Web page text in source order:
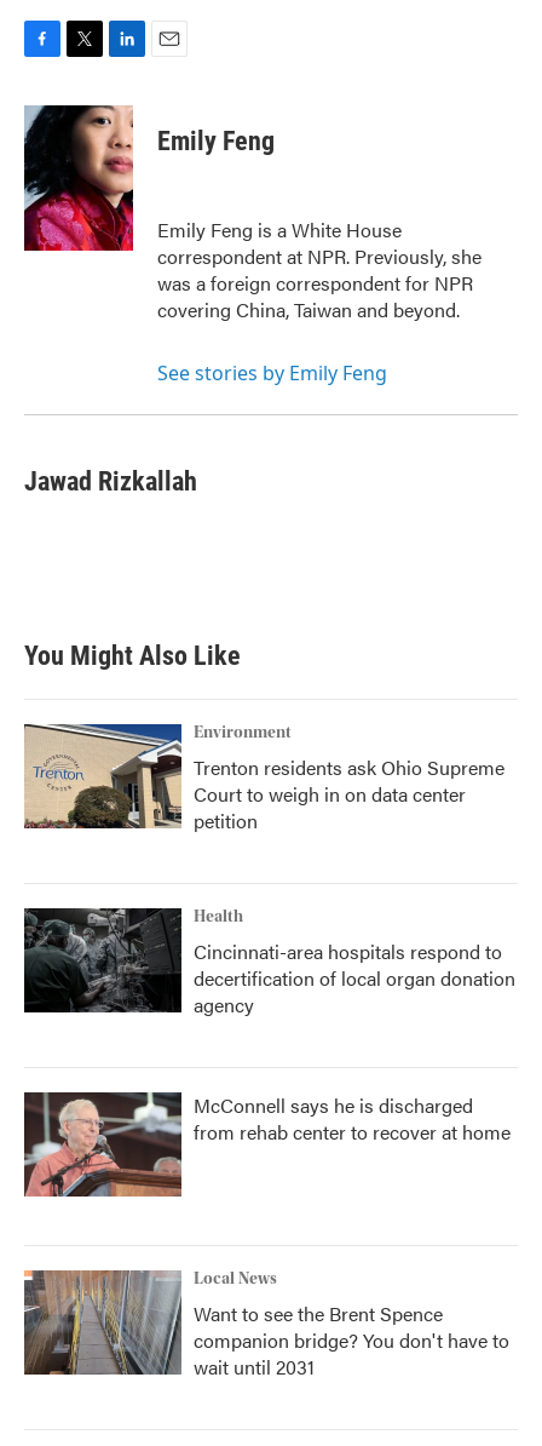
c
e
b
o
o
k
i
t
r
n
k
e
d
I
n
Emily Feng
Emily Feng is a White House
correspondent at NPR. Previously, she
was a foreign correspondent for NPR
covering China, Taiwan and beyond.
See stories by Emily Feng
Jawad Rizkallah
You Might Also Like
Environment
Trenton residents ask Ohio Supreme
Court to weigh in on data center
petition
Health
Cincinnati-area hospitals respond to
decertification of local organ donation
agency
McConnell says he is discharged
from rehab center to recover at home
Local News
Want to see the Brent Spence
companion bridge? You don't have to
wait until 2031